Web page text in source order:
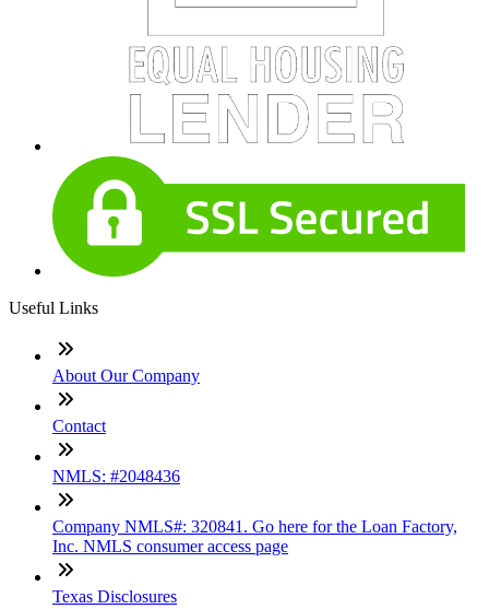
Useful Links
About Our Company
Contact
NMLS: #2048436
Company NMLS#: 320841. Go here for the Loan Factory,
Inc. NMLS consumer access page
Texas Disclosures